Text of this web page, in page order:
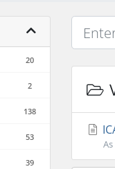
20
2
138
53
39